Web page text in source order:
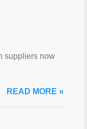
suppliers now
READ MORE »